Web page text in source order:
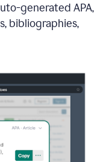
generated APA,
bibliographies,